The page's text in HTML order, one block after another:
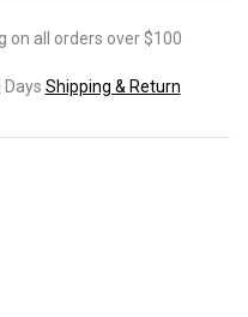
on all orders over $100
Days Shipping & Return